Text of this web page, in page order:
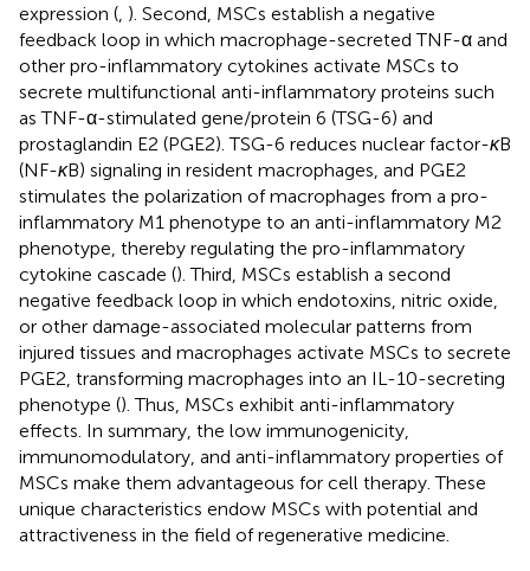
expression ( ). Second, MSCs establish a negative
feedback loop in which macrophage-secreted TNF-α and
other pro-inflammatory cytokines activate MSCs to
secrete multifunctional anti-inflammatory proteins such
as TNF-α-stimulated gene/protein 6 (TSG-6) and
prostaglandin E2 (PGE2). TSG-6 reduces nuclear factor-κB
(NF-κB) signaling in resident macrophages, and PGE2
stimulates the polarization of macrophages from a pro-
inflammatory M1 phenotype to an anti-inflammatory M2
phenotype, thereby regulating the pro-inflammatory
cytokine cascade (). Third, MSCs establish a second
negative feedback loop in which endotoxins, nitric oxide,
or other damage-associated molecular patterns from
injured tissues and macrophages activate MSCs to secrete
PGE2, transforming macrophages into an IL-10-secreting
phenotype (). Thus, MSCs exhibit anti-inflammatory
effects. In summary, the low immunogenicity,
immunomodulatory, and anti-inflammatory properties of
MSCs make them advantageous for cell therapy. These
unique characteristics endow MSCs with potential and
attractiveness in the field of regenerative medicine.